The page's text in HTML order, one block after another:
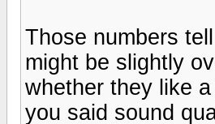
Those numbers
might be slightly
whether they like
you said sound